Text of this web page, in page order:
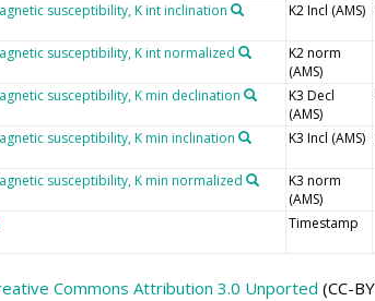
susceptibility, K int inclination K2 Incl (AMS)
susceptibility, K int normalized
K2 norm
(AMS)
susceptibility, K min declination
K3 Decl
(AMS)
susceptibility, K min inclination K3 Incl (AMS)
susceptibility, K min normalized
K3 norm
(AMS)
Timestamp
Commons Attribution 3.0 Unported (CC-